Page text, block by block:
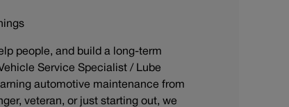
people, and build a long-term
Service Specialist / Lube
automotive maintenance from
veteran, or just starting out, we